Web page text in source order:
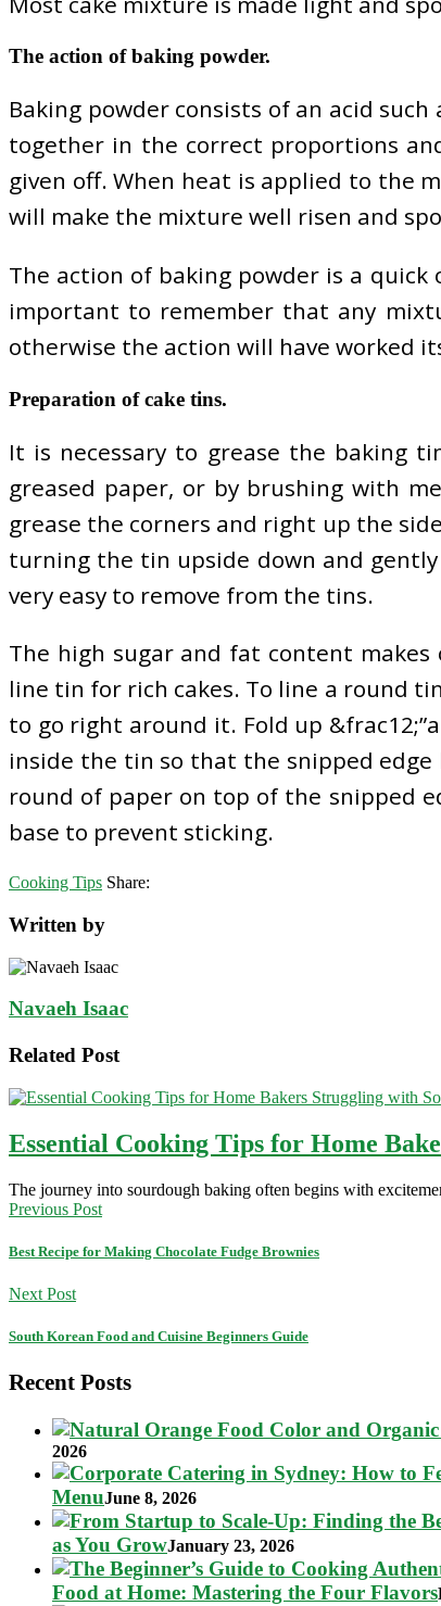
The action of baking powder.
Baking powder consists of an acid
together in the correct proportions
given off. When heat is applied to the
will make the mixture well risen and
The action of baking powder is a
important to remember that any
otherwise the action will have worked
Preparation of cake tins.
It is necessary to grease the baking
greased paper, or by brushing with
grease the corners and right up the
turning the tin upside down and gently
very easy to remove from the tins.
The high sugar and fat content
line tin for rich cakes. To line a round
to go right around it. Fold up
inside the tin so that the snipped
round of paper on top of the snipped
base to prevent sticking.
Cooking Tips Share:
Written by
Navaeh Isaac
Related Post
Essential Cooking Tips for Home
The journey into sourdough baking often begins with
Previous Post
Best Recipe for Making Chocolate Fudge Brownies
Next Post
South Korean Food and Cuisine Beginners Guide
Recent Posts
2026
MenuJune 8, 2026
as You GrowJanuary 23, 2026
Food at Home: Mastering the Four Flavors